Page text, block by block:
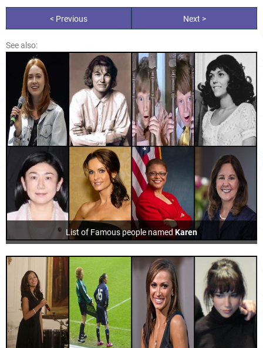
< Previous Next >
See also:
List of Famous people namedKaren